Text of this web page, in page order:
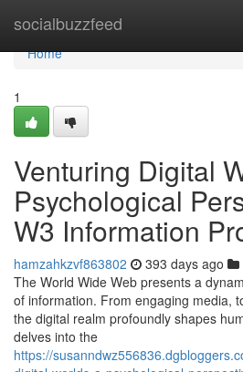
socialbuzzfeed
Home
Home
1
Venturing Digital
Psychological
W3 Information
hamzahkzvf863802 393 days ago
The World Wide Web presents a
of information. From engaging media,
the digital realm profoundly shapes
delves into the
https://